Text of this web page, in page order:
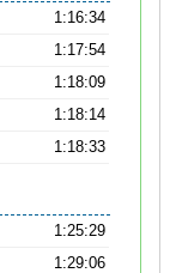
1:16:34
1:17:54
1:18:09
1:18:14
1:18:33
1:25:29
1:29:06